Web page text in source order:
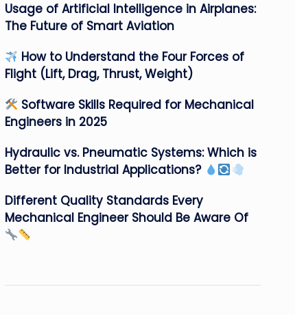
Usage of Artificial Intelligence in Airplanes:
The Future of Smart Aviation
How to Understand the Four Forces of
Flight (Lift, Drag, Thrust, Weight)
Software Skills Required for Mechanical
Engineers in 2025
Hydraulic vs. Pneumatic Systems: Which is
Better for Industrial Applications?
Different Quality Standards Every
Mechanical Engineer Should Be Aware Of